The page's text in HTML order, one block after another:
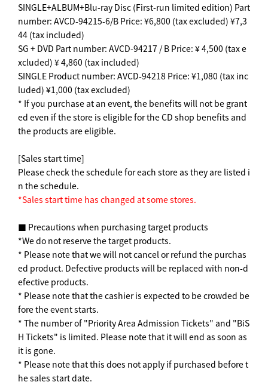
SINGLE+ALBUM+Blu-ray Disc (First-run limited edition) Part
number: AVCD-94215-6/B Price: ¥6,800 (tax excluded) ¥7,3
44 (tax included)
SG + DVD Part number: AVCD-94217 / B Price: ¥ 4,500 (tax e
xcluded) ¥ 4,860 (tax included)
SINGLE Product number: AVCD-94218 Price: ¥1,080 (tax inc
luded) ¥1,000 (tax excluded)
* If you purchase at an event, the benefits will not be grant
ed even if the store is eligible for the CD shop benefits and
the products are eligible.
[Sales start time]
Please check the schedule for each store as they are listed i
n the schedule.
*Sales start time has changed at some stores.
■ Precautions when purchasing target products
*We do not reserve the target products.
* Please note that we will not cancel or refund the purchas
ed product. Defective products will be replaced with non-d
efective products.
* Please note that the cashier is expected to be crowded be
fore the event starts.
* The number of "Priority Area Admission Tickets" and "BiS
H Tickets" is limited. Please note that it will end as soon as
it is gone.
* Please note that this does not apply if purchased before t
he sales start date.